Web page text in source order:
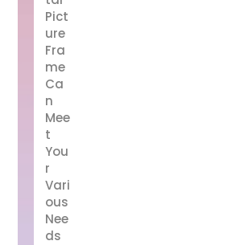
Pict
ure
Fra
me
Ca
n
Mee
t
You
r
Vari
ous
Nee
ds